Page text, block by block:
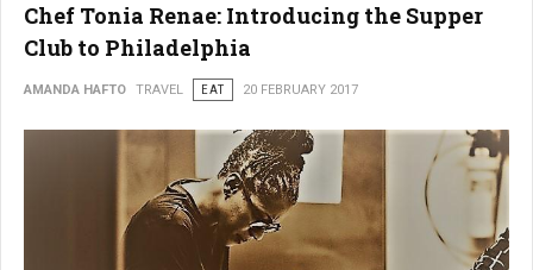
Chef Tonia Renae: Introducing the Supper
Club to Philadelphia
AMANDA HAFTO TRAVEL EAT 20 FEBRUARY 2017